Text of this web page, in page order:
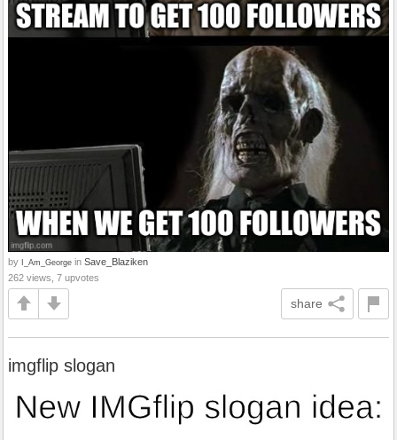
by I_Am_George in Save_Blaziken
262 views, 7 upvotes
share
imgflip slogan